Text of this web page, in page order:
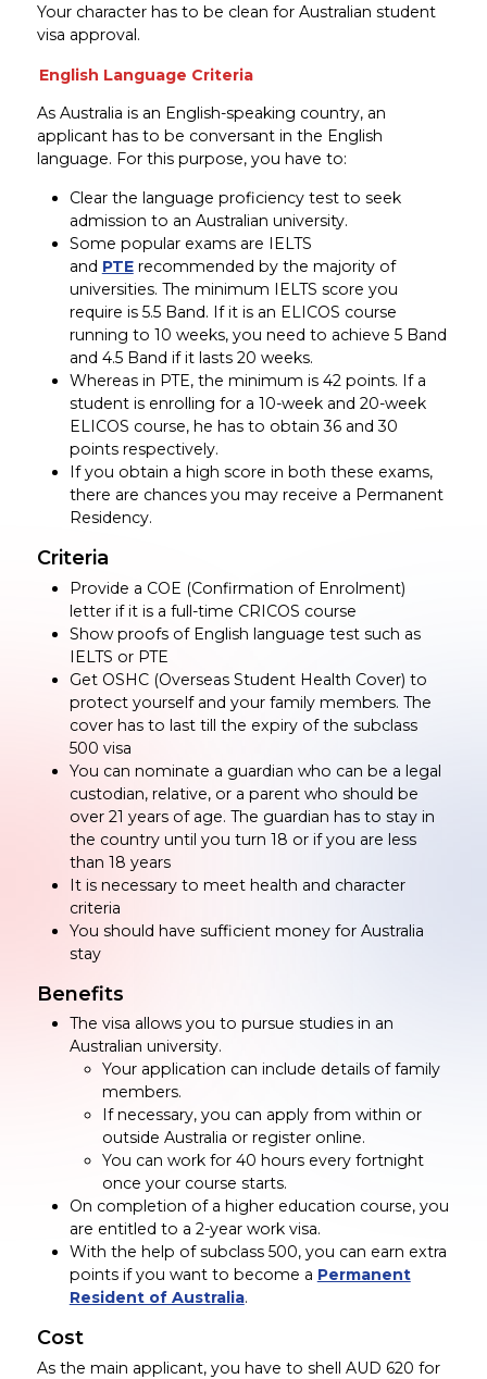
Your character has to be clean for Australian student
visa approval.
English Language Criteria
As Australia is an English-speaking country, an
applicant has to be conversant in the English
language. For this purpose, you have to:
Clear the language proficiency test to seek
admission to an Australian university.
Some popular exams are IELTS
and PTErecommended by the majority of
universities. The minimum IELTS score you
require is 5.5 Band. If it is an ELICOS course
running to 10 weeks, you need to achieve 5 Band
and 4.5 Band if it lasts 20 weeks.
Whereas in PTE, the minimum is 42 points. If a
student is enrolling for a 10-week and 20-week
ELICOS course, he has to obtain 36 and 30
points respectively.
If you obtain a high score in both these exams,
there are chances you may receive a Permanent
Residency.
Criteria
Provide a COE (Confirmation of Enrolment)
letter if it is a full-time CRICOS course
Show proofs of English language test such as
IELTS or PTE
Get OSHC (Overseas Student Health Cover) to
protect yourself and your family members. The
cover has to last till the expiry of the subclass
500 visa
You can nominate a guardian who can be a legal
custodian, relative, or a parent who should be
over 21 years of age. The guardian has to stay in
the country until you turn 18 or if you are less
than 18 years
It is necessary to meet health and character
criteria
You should have sufficient money for Australia
stay
Benefits
The visa allows you to pursue studies in an
Australian university.
Your application can include details of family
members.
If necessary, you can apply from within or
outside Australia or register online.
You can work for 40 hours every fortnight
once your course starts.
On completion of a higher education course, you
are entitled to a 2-year work visa.
With the help of subclass 500, you can earn extra
points if you want to become a Permanent
Resident of Australia.
Cost
As the main applicant, you have to shell AUD 620 for